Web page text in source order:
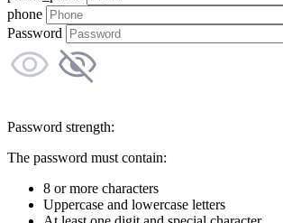
phone
Password
Password strength:
The password must contain:
8 or more characters
Uppercase and lowercase letters